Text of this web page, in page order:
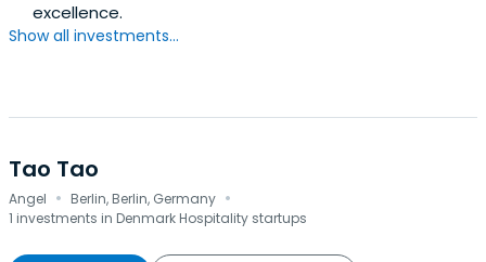
excellence.
Show all investments...
Tao Tao
Angel · Berlin, Berlin, Germany ·
1 investments in Denmark Hospitality startups